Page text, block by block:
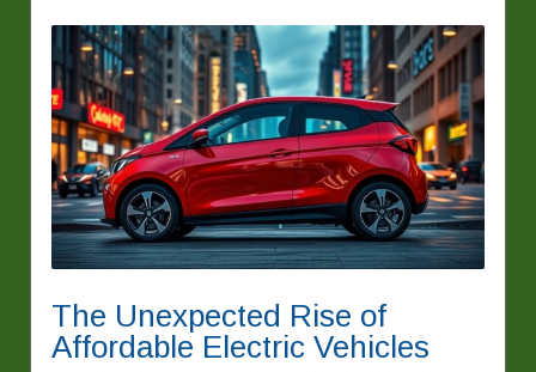
The Unexpected Rise of
Affordable Electric Vehicles